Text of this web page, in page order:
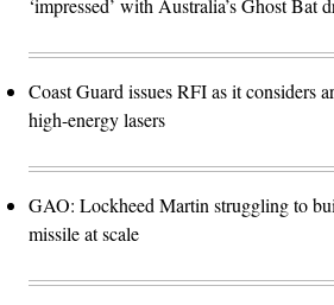
‘impressed’ with Australia’s Ghost Bat
Coast Guard issues RFI as it considers
high-energy lasers
GAO: Lockheed Martin struggling to
missile at scale